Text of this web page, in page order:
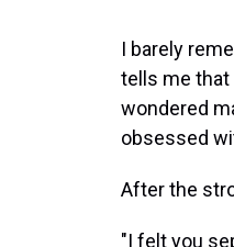
I barely
tells me that
wondered
obsessed
After the
"I felt you